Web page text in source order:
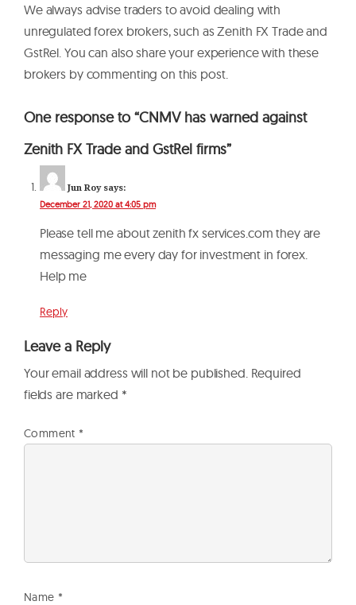
We always advise traders to avoid dealing with
unregulated forex brokers, such as Zenith FX Trade and
GstRel. You can also share your experience with these
brokers by commenting on this post.
One response to “CNMV has warned against
Zenith FX Trade and GstRel firms”
Jun Roy says:
December 21, 2020 at 4:05 pm
Please tell me about zenith fx services.com they are
messaging me every day for investment in forex.
Help me
Reply
Leave a Reply
Your email address will not be published. Required
fields are marked *
Comment *
Name *